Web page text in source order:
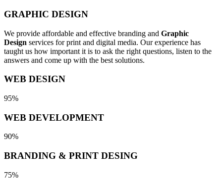
GRAPHIC DESIGN
We provide affordable and effective branding and Graphic
Design services for print and digital media. Our experience has
taught us how important it is to ask the right questions, listen to the
answers and come up with the best solutions.
WEB DESIGN
95%
WEB DEVELOPMENT
90%
BRANDING & PRINT DESING
75%